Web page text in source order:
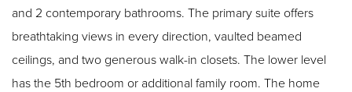
and 2 contemporary bathrooms. The primary suite offers
breathtaking views in every direction, vaulted beamed
ceilings, and two generous walk-in closets. The lower level
has the 5th bedroom or additional family room. The home